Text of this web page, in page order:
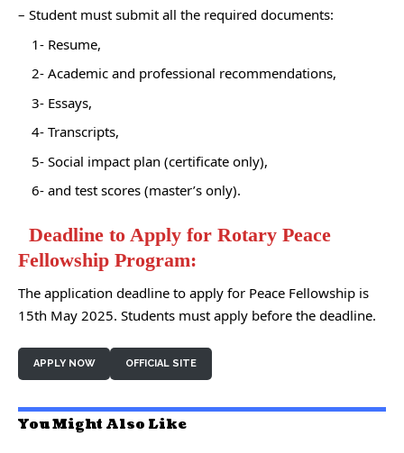
– Student must submit all the required documents:
1- Resume,
2- Academic and professional recommendations,
3- Essays,
4- Transcripts,
5- Social impact plan (certificate only),
6- and test scores (master’s only).
Deadline to Apply for Rotary Peace
Fellowship Program:
The application deadline to apply for Peace Fellowship is
15th May 2025. Students must apply before the deadline.
APPLY NOW OFFICIAL SITE
You Might Also Like